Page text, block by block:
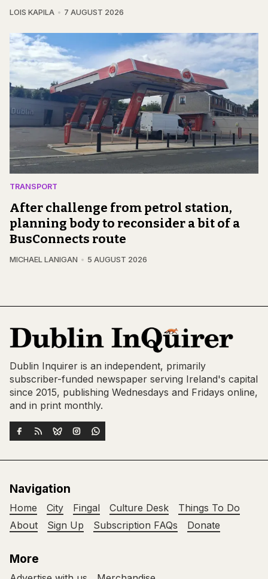
LOIS KAPILA 7 AUGUST 2026
TRANSPORT
After challenge from petrol station,
planning body to reconsider a bit of a
BusConnects route
MICHAEL LANIGAN 5 AUGUST 2026
Dublin Inquirer is an independent, primarily
subscriber-funded newspaper serving Ireland's capital
since 2015, publishing Wednesdays and Fridays online,
and in print monthly.
Navigation
Home City Fingal Culture Desk
Things To Do
About
Sign Up Subscription FAQs Donate
More